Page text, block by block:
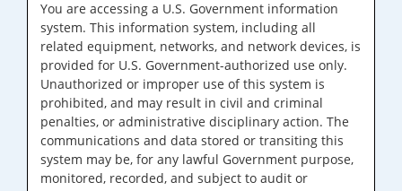
You are accessing a U.S. Government information
system. This information system, including all
related equipment, networks, and network devices, is
provided for U.S. Government-authorized use only.
Unauthorized or improper use of this system is
prohibited, and may result in civil and criminal
penalties, or administrative disciplinary action. The
communications and data stored or transiting this
system may be, for any lawful Government purpose,
monitored, recorded, and subject to audit or